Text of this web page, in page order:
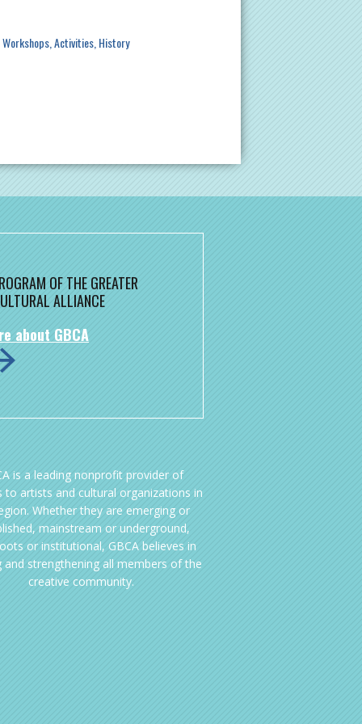
Activities History
OF THE GREATER
ALLIANCE
about GBCA
is a leading nonprofit provider of
to artists and cultural organizations in
Whether they are emerging or
mainstream or underground,
or institutional, GBCA believes in
and strengthening all members of the
creative community.